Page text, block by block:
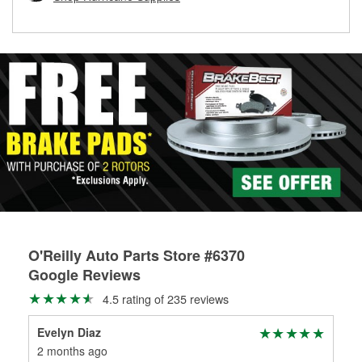
O'Reilly Auto Parts Store #6370
Google Reviews
4.5 rating of 235 reviews
Evelyn Diaz
2 months ago